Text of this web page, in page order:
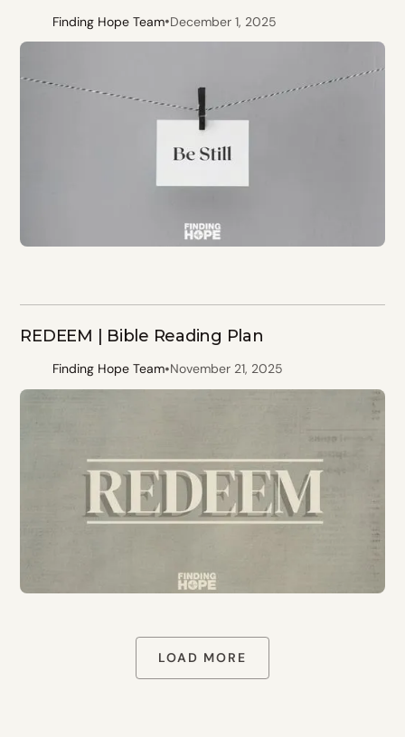
Finding Hope Team•December 1, 2025
REDEEM | Bible Reading Plan
Finding Hope Team•November 21, 2025
LOAD MORE